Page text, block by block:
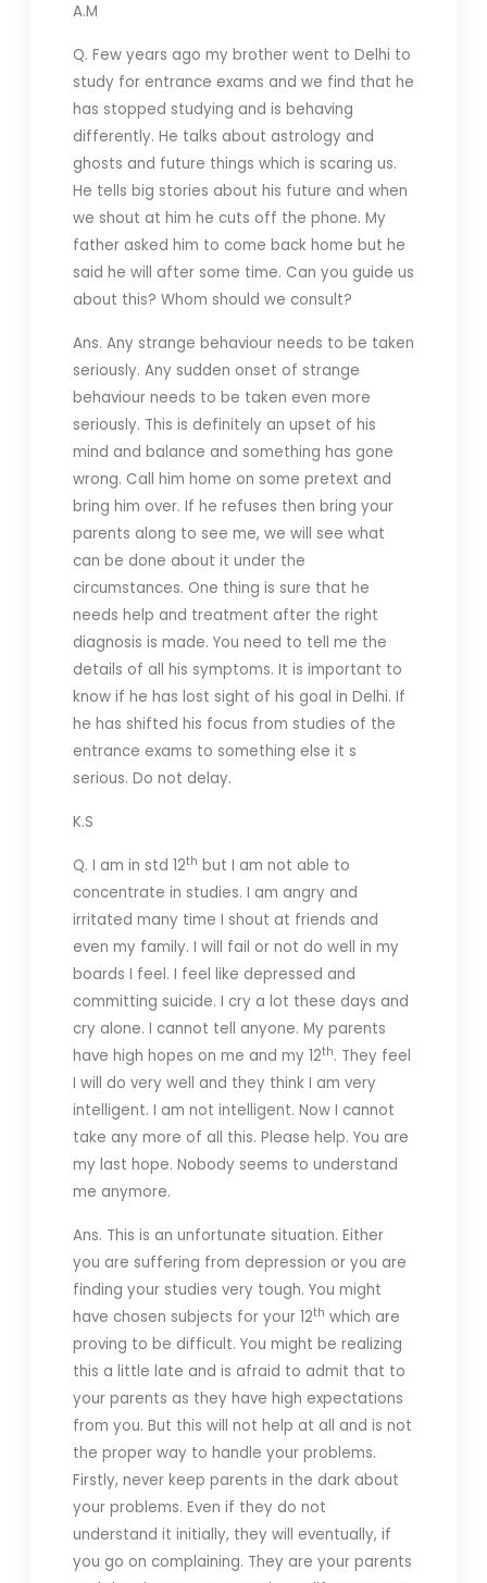
A.M
Q. Few years ago my brother went to Delhi to
study for entrance exams and we find that he
has stopped studying and is behaving
differently. He talks about astrology and
ghosts and future things which is scaring us.
He tells big stories about his future and when
we shout at him he cuts off the phone. My
father asked him to come back home but he
said he will after some time. Can you guide us
about this? Whom should we consult?
Ans. Any strange behaviour needs to be taken
seriously. Any sudden onset of strange
behaviour needs to be taken even more
seriously. This is definitely an upset of his
mind and balance and something has gone
wrong. Call him home on some pretext and
bring him over. If he refuses then bring your
parents along to see me, we will see what
can be done about it under the
circumstances. One thing is sure that he
needs help and treatment after the right
diagnosis is made. You need to tell me the
details of all his symptoms. It is important to
know if he has lost sight of his goal in Delhi. If
he has shifted his focus from studies of the
entrance exams to something else it s
serious. Do not delay.
K.S
Q. I am in std 12th but I am not able to
concentrate in studies. I am angry and
irritated many time I shout at friends and
even my family. I will fail or not do well in my
boards I feel. I feel like depressed and
committing suicide. I cry a lot these days and
cry alone. I cannot tell anyone. My parents
have high hopes on me and my 12th. They feel
I will do very well and they think I am very
intelligent. I am not intelligent. Now I cannot
take any more of all this. Please help. You are
my last hope. Nobody seems to understand
me anymore.
Ans. This is an unfortunate situation. Either
you are suffering from depression or you are
finding your studies very tough. You might
have chosen subjects for your 12th which are
proving to be difficult. You might be realizing
this a little late and is afraid to admit that to
your parents as they have high expectations
from you. But this will not help at all and is not
the proper way to handle your problems.
Firstly, never keep parents in the dark about
your problems. Even if they do not
understand it initially, they will eventually, if
you go on complaining. They are your parents